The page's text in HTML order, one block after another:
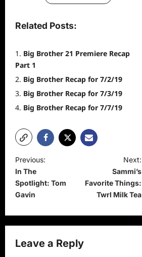
Related Posts:
Big Brother 21 Premiere Recap
Part 1
Big Brother Recap for 7/2/19
Big Brother Recap for 7/3/19
Big Brother Recap for 7/7/19
P
o
s
n
a
Previous:
In The
Spotlight: Tom
Gavin
Next:
Sammi’s
Favorite Things:
Twrl Milk Tea
Leave a Reply